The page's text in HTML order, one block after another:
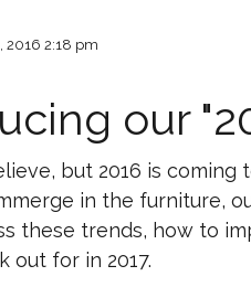
2016 2:18 pm
our
but 2016 is
in the furniture,
these trends, how to
out for in 2017.